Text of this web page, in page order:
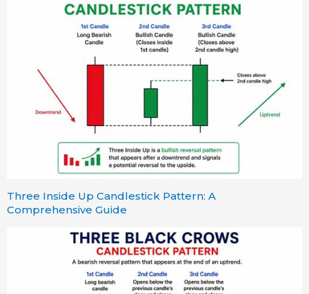
Three Inside Up Candlestick Pattern: A
Comprehensive Guide